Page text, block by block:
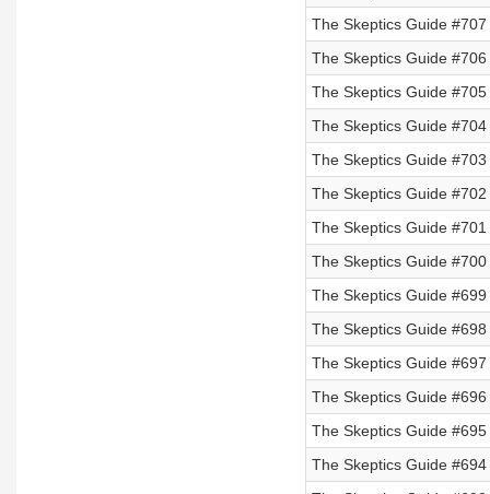
The Skeptics Guide
The Skeptics Guide
The Skeptics Guide
The Skeptics Guide
The Skeptics Guide
The Skeptics Guide
The Skeptics Guide
The Skeptics Guide
The Skeptics Guide
The Skeptics Guide
The Skeptics Guide
The Skeptics Guide
The Skeptics Guide
The Skeptics Guide